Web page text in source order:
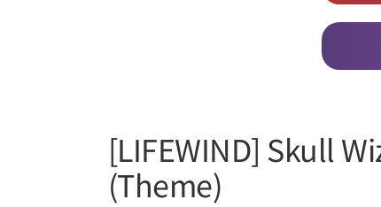
[LIFEWIND] Skull
(Theme)